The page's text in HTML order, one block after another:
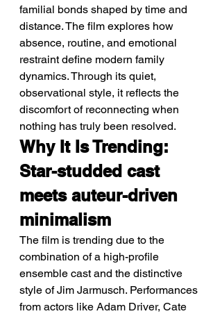
familial bonds shaped by time and
distance. The film explores how
absence, routine, and emotional
restraint define modern family
dynamics. Through its quiet,
observational style, it reflects the
discomfort of reconnecting when
nothing has truly been resolved.
Why It Is Trending:
Star-studded cast
meets auteur-driven
minimalism
The film is trending due to the
combination of a high-profile
ensemble cast and the distinctive
style of Jim Jarmusch. Performances
from actors like Adam Driver, Cate